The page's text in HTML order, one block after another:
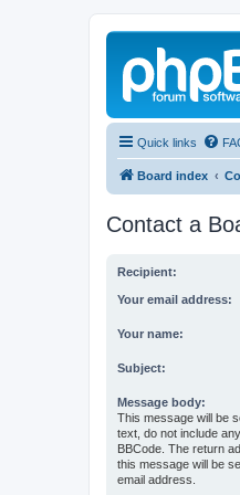
Quick links
Board index
Contact a
Recipient:
Your email address:
Your name:
Subject:
Message body:
This message will be
text, do not include
BBCode. The return
this message will be
email address.